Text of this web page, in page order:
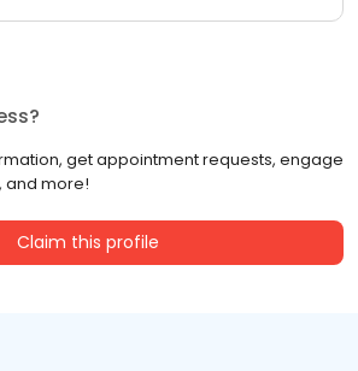
get appointment requests, engage
and more!
Claim this profile